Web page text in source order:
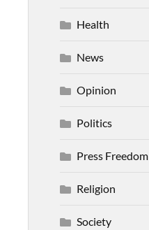
Health
News
Opinion
Politics
Press Freedom
Religion
Society